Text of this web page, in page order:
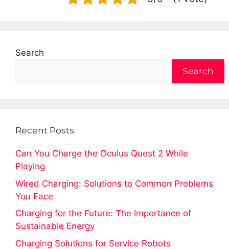
Search
Search
Recent Posts
Can You Charge the Oculus Quest 2 While
Playing
Wired Charging: Solutions to Common Problems
You Face
Charging for the Future: The Importance of
Sustainable Energy
Charging Solutions for Service Robots